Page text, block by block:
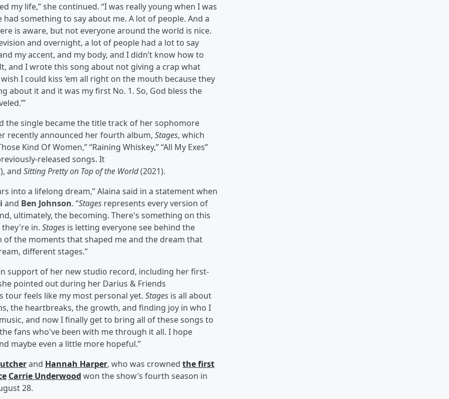
my life,” she continued. “I was really young when I was
something to say about me. A lot of people. And a
is aware, but not everyone around the world is nice.
and overnight, a lot of people had a lot to say
my accent, and my body, and I didn’t know how to
and I wrote this song about not giving a crap what
I could kiss ‘em all right on the mouth because they
about it and it was my first No. 1. So, God bless the
the single became the title track of her sophomore
recently announced her fourth album, Stages, which
Kind Of Women,” “Raining Whiskey,” “All My Exes”
released songs. It
and Sitting Pretty on Top of the World(2021).
into a lifelong dream,” Alaina said in a statement when
and Ben Johnson. “Stages represents every version of
ultimately, the becoming. There's something on this
in. Stages is letting everyone see behind the
the moments that shaped me and the dream that
different stages.”
support of her new studio record, including her first-
pointed out during her Darius & Friends
tour feels like my most personal yet. Stages is all about
the heartbreaks, the growth, and finding joy in who I
and now I finally get to bring all of these songs to
fans who've been with me through it all. I hope
maybe even a little more hopeful.”
and Hannah Harper, who was crowned the first
Carrie Underwood won the show’s fourth season in
28.